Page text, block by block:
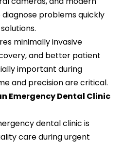
problems quickly
minimally invasive
and better patient
important during
and precision are critical.
Emergency Dental Clinic
dental clinic is
care during urgent